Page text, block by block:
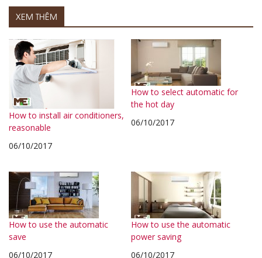
XEM THÊM
How to install air conditioners,
reasonable
06/10/2017
How to select automatic for
the hot day
06/10/2017
How to use the automatic
save
06/10/2017
How to use the automatic
power saving
06/10/2017